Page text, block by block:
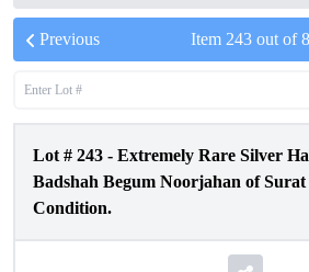
Previous Item 243out of
Lot # 243 - Extremely Rare Silver
Badshah Begum Noorjahan of
Condition.